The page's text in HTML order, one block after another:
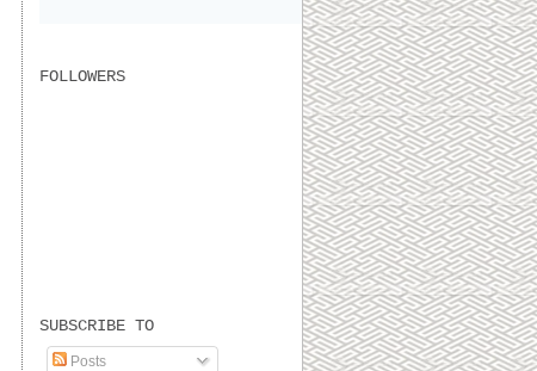
FOLLOWERS
SUBSCRIBE TO
Posts